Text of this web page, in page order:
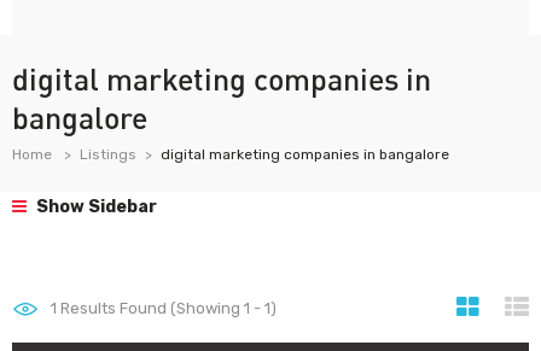
digital marketing companies in
bangalore
Home Listings digital marketing companies in bangalore
Show Sidebar
1 Results Found (Showing 1 - 1)